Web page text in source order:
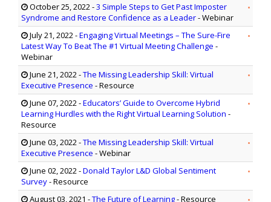
October 25, 2022-3 Simple Steps to Get Past Imposter
Syndrome and Restore Confidence as a Leader- Webinar
July 21, 2022-Engaging Virtual Meetings – The Sure-Fire
Latest Way To Beat The #1 Virtual Meeting Challenge -
Webinar
June 21, 2022-The Missing Leadership Skill: Virtual
Executive Presence - Resource
June 07, 2022-Educators’ Guide to Overcome Hybrid
Learning Hurdles with the Right Virtual Learning Solution -
Resource
June 03, 2022-The Missing Leadership Skill: Virtual
Executive Presence - Webinar
June 02, 2022-Donald Taylor L&D Global Sentiment
Survey- Resource
August 03, 2021 -The Future of Learning- Resource